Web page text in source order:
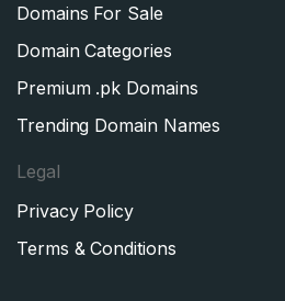
Domains For Sale
Domain Categories
Premium .pk Domains
Trending Domain Names
Legal
Privacy Policy
Terms & Conditions